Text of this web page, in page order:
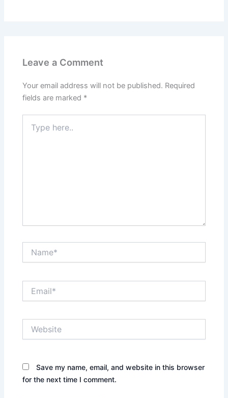
Leave a Comment
Your email address will not be published. Required
fields are marked *
here..
Save my name, email, and website in this browser
for the next time I comment.